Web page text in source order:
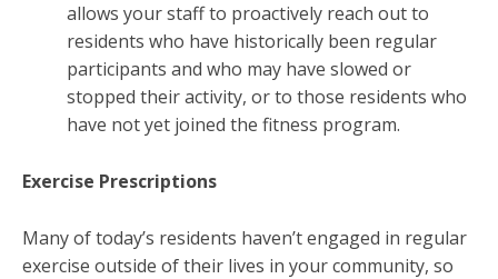
allows your staff to proactively reach out to
residents who have historically been regular
participants and who may have slowed or
stopped their activity, or to those residents who
have not yet joined the fitness program.
Exercise Prescriptions
Many of today’s residents haven’t engaged in regular
exercise outside of their lives in your community, so